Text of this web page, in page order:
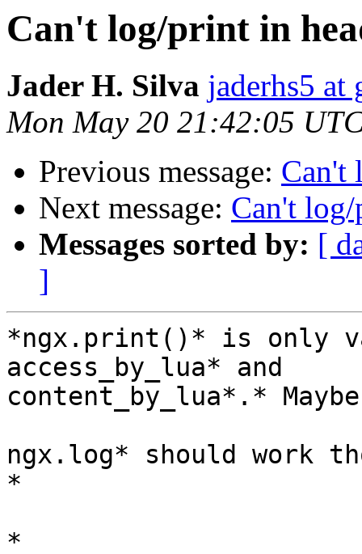
Can't log/print in
Jader H. Silva jaderhs5 at
Mon May 20 21:42:05
Previous message: Can't
Next message: Can't
Messages sorted by: [
]
*ngx.print()* is only
access_by_lua* and
content_by_lua*.*
ngx.log* should work
*
*